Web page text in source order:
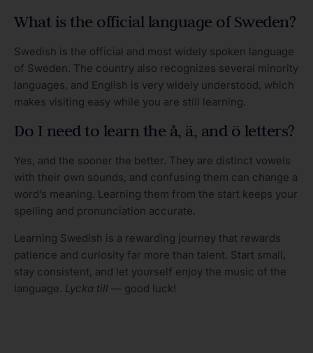
What is the official language of Sweden?
Swedish is the official and most widely spoken language
of Sweden. The country also recognizes several minority
languages, and English is very widely understood, which
makes visiting easy while you are still learning.
Do I need to learn the å, ä, and ö letters?
Yes, and the sooner the better. They are distinct vowels
with their own sounds, and confusing them can change a
word’s meaning. Learning them from the start keeps your
spelling and pronunciation accurate.
Learning Swedish is a rewarding journey that rewards
patience and curiosity far more than talent. Start small,
stay consistent, and let yourself enjoy the music of the
language. Lycka till — good luck!